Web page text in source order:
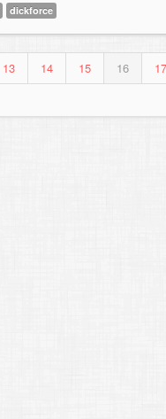
dickforce
13 14 15 16
17